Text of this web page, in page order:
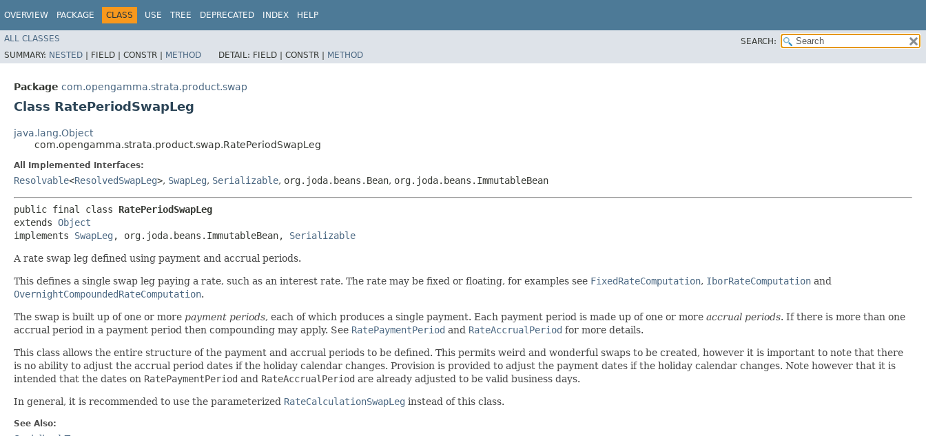
OVERVIEW PACKAGE CLASS USE TREE DEPRECATED INDEX HELP
ALL CLASSES
SEARCH:
SUMMARY: NESTED | FIELD | CONSTR | METHOD DETAIL: FIELD | CONSTR | METHOD
Package com.opengamma.strata.product.swap
Class RatePeriodSwapLeg
java.lang.Object
com.opengamma.strata.product.swap.RatePeriodSwapLeg
All Implemented Interfaces:
Resolvable<ResolvedSwapLeg>, SwapLeg, Serializable, org.joda.beans.Bean, org.joda.beans.ImmutableBean
public final class RatePeriodSwapLeg
extends Object
implements SwapLeg , org.joda.beans.ImmutableBean, Serializable
A rate swap leg defined using payment and accrual periods.
This defines a single swap leg paying a rate, such as an interest rate. The rate may be fixed or floating, for examples see FixedRateComputation, IborRateComputation and
OvernightCompoundedRateComputation.
The swap is built up of one or more payment periods, each of which produces a single payment. Each payment period is made up of one or more accrual periods. If there is more than one
accrual period in a payment period then compounding may apply. See RatePaymentPeriod and RateAccrualPeriod for more details.
This class allows the entire structure of the payment and accrual periods to be defined. This permits weird and wonderful swaps to be created, however it is important to note that there
is no ability to adjust the accrual period dates if the holiday calendar changes. Provision is provided to adjust the payment dates if the holiday calendar changes. Note however that it is
intended that the dates on RatePaymentPeriod and RateAccrualPeriod are already adjusted to be valid business days.
In general, it is recommended to use the parameterized RateCalculationSwapLeg instead of this class.
See Also: